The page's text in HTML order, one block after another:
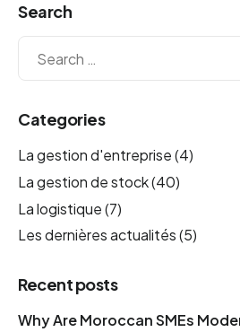
Search
Categories
La gestion d'entreprise(4)
La gestion de stock(40)
La logistique(7)
Les dernières actualités(5)
Recent posts
Why Are Moroccan SMEs